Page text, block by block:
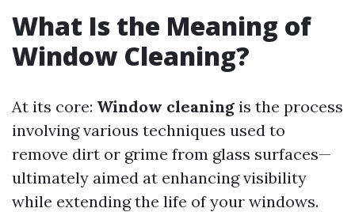
What Is the Meaning of
Window Cleaning?
At its core: Window cleaning is the process
involving various techniques used to
remove dirt or grime from glass surfaces—
ultimately aimed at enhancing visibility
while extending the life of your windows.